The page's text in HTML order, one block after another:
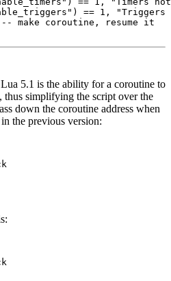
== 1, "Triggers
make coroutine, resume it
5.1 is the ability for a coroutine to
thus simplifying the script over the
down the coroutine address when
the previous version: